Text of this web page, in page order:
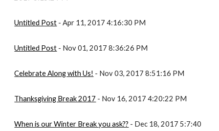
Untitled Post - Apr 11, 2017 4:16:30 PM
Untitled Post - Nov 01, 2017 8:36:26 PM
Celebrate Along with Us! - Nov 03, 2017 8:51:16 PM
Thanksgiving Break 2017 - Nov 16, 2017 4:20:22 PM
When is our Winter Break you ask?? - Dec 18, 2017 5:7:40